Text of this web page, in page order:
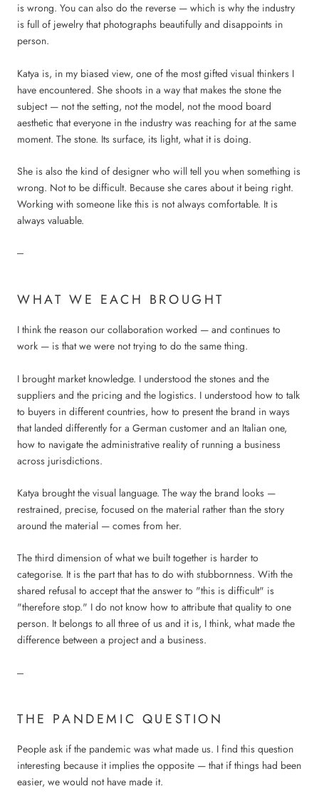
is wrong. You can also do the reverse — which is why the industry
is full of jewelry that photographs beautifully and disappoints in
person.
Katya is, in my biased view, one of the most gifted visual thinkers I
have encountered. She shoots in a way that makes the stone the
subject — not the setting, not the model, not the mood board
aesthetic that everyone in the industry was reaching for at the same
moment. The stone. Its surface, its light, what it is doing.
She is also the kind of designer who will tell you when something is
wrong. Not to be difficult. Because she cares about it being right.
Working with someone like this is not always comfortable. It is
always valuable.
---
WHAT WE EACH BROUGHT
I think the reason our collaboration worked — and continues to
work — is that we were not trying to do the same thing.
I brought market knowledge. I understood the stones and the
suppliers and the pricing and the logistics. I understood how to talk
to buyers in different countries, how to present the brand in ways
that landed differently for a German customer and an Italian one,
how to navigate the administrative reality of running a business
across jurisdictions.
Katya brought the visual language. The way the brand looks —
restrained, precise, focused on the material rather than the story
around the material — comes from her.
The third dimension of what we built together is harder to
categorise. It is the part that has to do with stubbornness. With the
shared refusal to accept that the answer to "this is difficult" is
"therefore stop." I do not know how to attribute that quality to one
person. It belongs to all three of us and it is, I think, what made the
difference between a project and a business.
---
THE PANDEMIC QUESTION
People ask if the pandemic was what made us. I find this question
interesting because it implies the opposite — that if things had been
easier, we would not have made it.